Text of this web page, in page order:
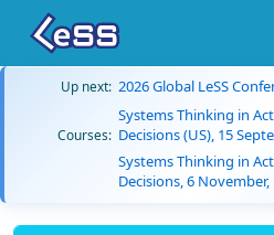
Up next: 2026 Global LeSS
Courses:
Systems Thinking in
Decisions (US), 15
Systems Thinking in
Decisions, 6